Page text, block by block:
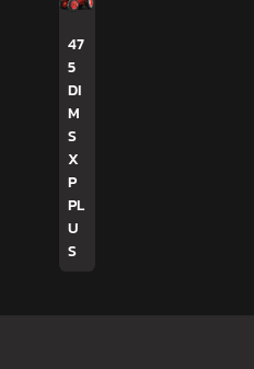
47
5
DI
M
S
X
P
PL
U
S